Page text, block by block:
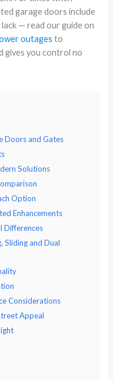
garage doors include
— read our guide on
outages to
gives you control no
Doors and Gates
Solutions
Option
Enhancements
Differences
Sliding and Dual
Considerations
Appeal